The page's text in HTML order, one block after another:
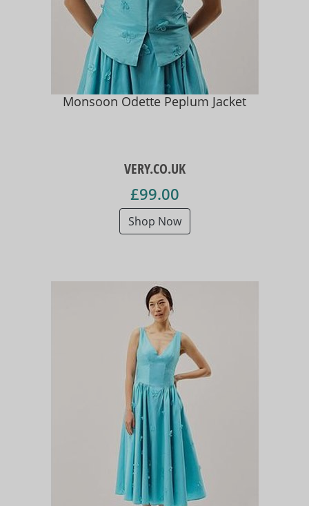
Monsoon Odette Peplum Jacket
VERY.CO.UK
£99.00
Shop Now